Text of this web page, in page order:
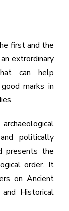
first and the
extrordinary
can help
marks in
politically
presents the
order. It
on Ancient
Historical